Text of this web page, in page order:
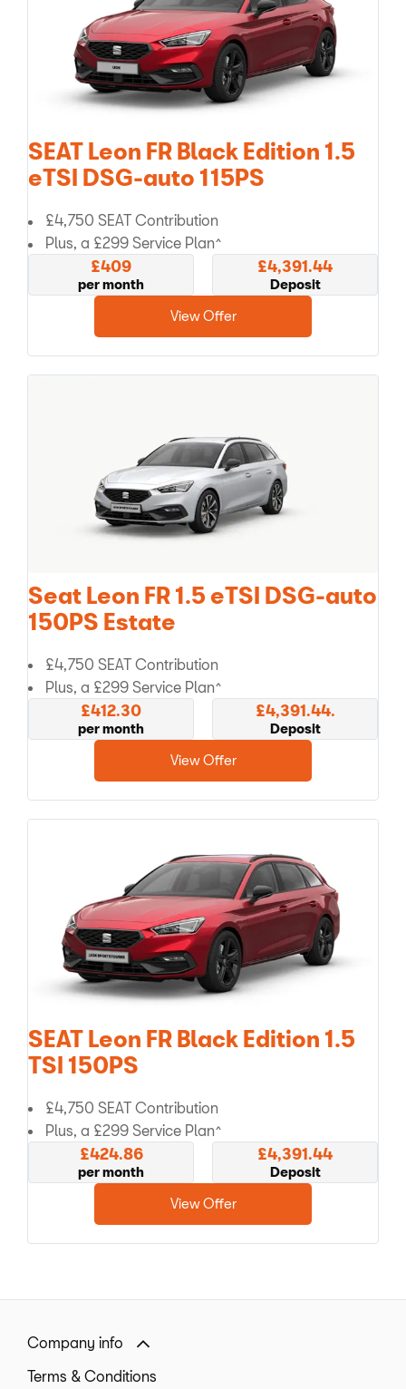
SEAT Leon FR Black Edition 1.5
eTSI DSG-auto 115PS
£4,750 SEAT Contribution
Plus, a £299 Service Plan^
£409
per month
£4,391.44
Deposit
View Offer
Seat Leon FR 1.5 eTSI DSG-auto
150PS Estate
£4,750 SEAT Contribution
Plus, a £299 Service Plan^
£412.30
per month
£4,391.44.
Deposit
View Offer
SEAT Leon FR Black Edition 1.5
TSI 150PS
£4,750 SEAT Contribution
Plus, a £299 Service Plan^
£424.86
per month
£4,391.44
Deposit
View Offer
Company info
Terms & Conditions